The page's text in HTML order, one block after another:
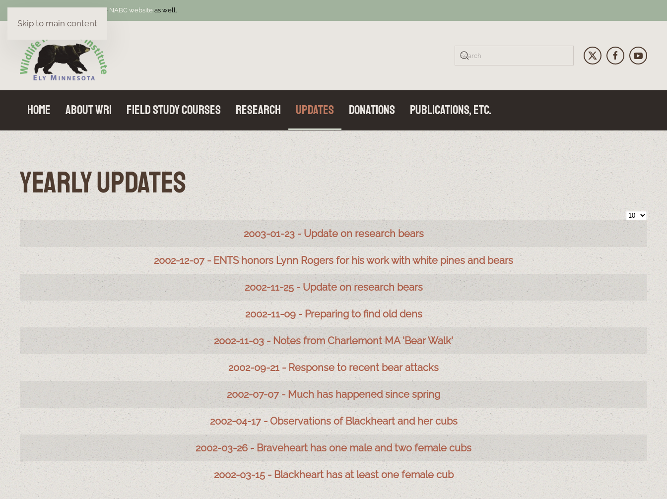
Skip to main content
Welcome! Be sure to visit the NABC website as well.
Home About WRI Field Study Courses Research Updates Donations Publications, Etc.
Yearly Updates
Display #
Articles 2003-01-23 - Update on research bears
2002-12-07 - ENTS honors Lynn Rogers for his work with white pines and bears
2002-11-25 - Update on research bears
2002-11-09 - Preparing to find old dens
2002-11-03 - Notes from Charlemont MA 'Bear Walk'
2002-09-21 - Response to recent bear attacks
2002-07-07 - Much has happened since spring
2002-04-17 - Observations of Blackheart and her cubs
2002-03-26 - Braveheart has one male and two female cubs
2002-03-15 - Blackheart has at least one female cub